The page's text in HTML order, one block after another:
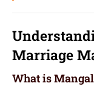
Marriage
What is